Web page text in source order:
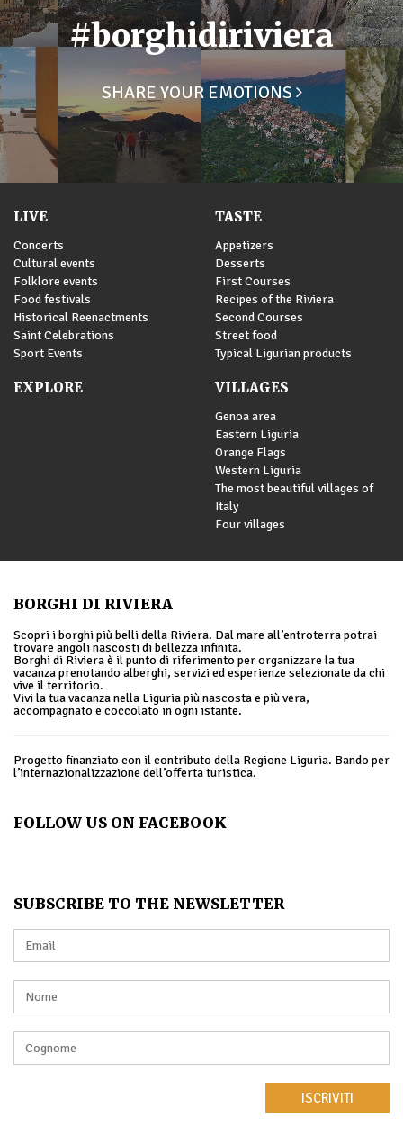
#borghidiriviera
SHARE YOUR EMOTIONS
LIVE
Concerts
Cultural events
Folklore events
Food festivals
Historical Reenactments
Saint Celebrations
Sport Events
TASTE
Appetizers
Desserts
First Courses
Recipes of the Riviera
Second Courses
Street food
Typical Ligurian products
EXPLORE VILLAGES
Genoa area
Eastern Liguria
Orange Flags
Western Liguria
The most beautiful villages of
Italy
Four villages
BORGHI DI RIVIERA
Scopri i borghi più belli della Riviera. Dal mare all’entroterra potrai
trovare angoli nascosti di bellezza infinita.
Borghi di Riviera è il punto di riferimento per organizzare la tua
vacanza prenotando alberghi, servizi ed esperienze selezionate da chi
vive il territorio.
Vivi la tua vacanza nella Liguria più nascosta e più vera,
accompagnato e coccolato in ogni istante.
Progetto finanziato con il contributo della Regione Liguria. Bando per
l’internazionalizzazione dell’offerta turistica.
FOLLOW US ON FACEBOOK
SUBSCRIBE TO THE NEWSLETTER
ISCRIVITI